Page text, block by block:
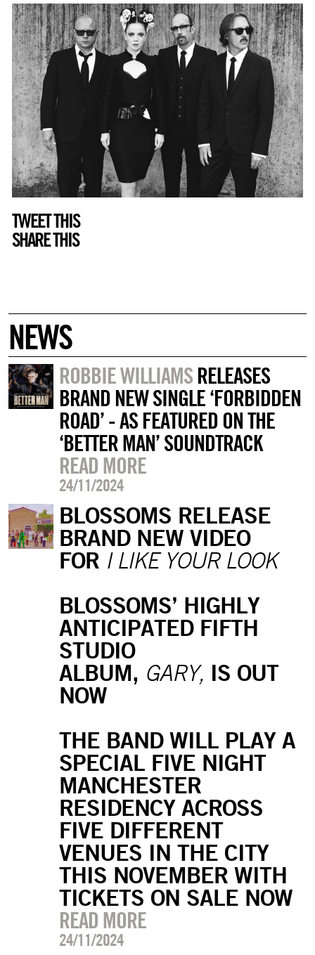
TWEET THIS
SHARE THIS
NEWS
ROBBIE WILLIAMSRELEASES
BRAND NEW SINGLE ‘FORBIDDEN
ROAD’ - AS FEATURED ON THE
‘BETTER MAN’ SOUNDTRACK
READ MORE
24/11/2024
BLOSSOMS RELEASE
BRAND NEW VIDEO
FOR I LIKE YOUR LOOK
BLOSSOMS’ HIGHLY
ANTICIPATED FIFTH
STUDIO
ALBUM, GARY, IS OUT
NOW
THE BAND WILL PLAY A
SPECIAL FIVE NIGHT
MANCHESTER
RESIDENCY ACROSS
FIVE DIFFERENT
VENUES IN THE CITY
THIS NOVEMBER WITH
TICKETS ON SALE NOW
READ MORE
24/11/2024